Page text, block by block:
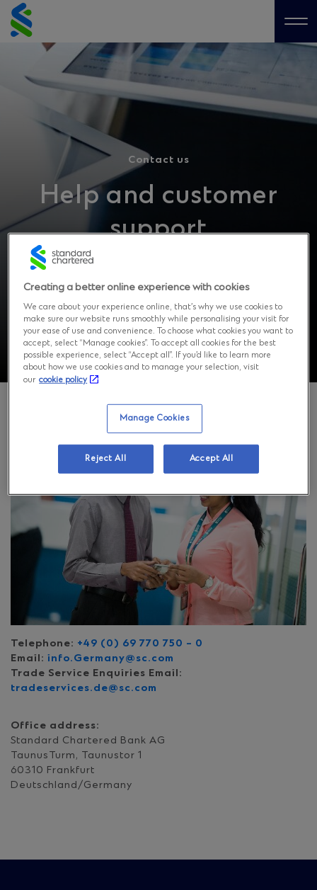
Skip
to
content
Contact us
Help and customer
support
Got a question? Get in touch with us
Telephone: +49 (0) 69 770 750 – 0
Email: info.Germany@sc.com
Trade Service Enquiries Email:
tradeservices.de@sc.com
Office address:
Standard Chartered Bank AG
TaunusTurm, Taunustor 1
60310 Frankfurt
Deutschland/Germany
Creating a better online experience with cookies
We care about your experience online, that’s why we use cookies to
make sure our website runs smoothly while personalising your visit for
your ease of use and convenience. To choose what cookies you want to
accept, select “Manage cookies”. To accept all cookies for the best
possible experience, select “Accept all”. If you’d like to learn more
about how we use cookies and to manage your selection, visit
our cookie policy
Manage Cookies
Reject All Accept All